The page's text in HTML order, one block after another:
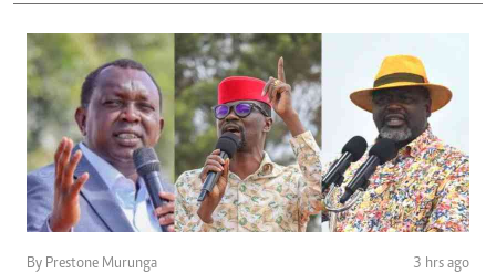
By Prestone Murunga 3 hrs ago